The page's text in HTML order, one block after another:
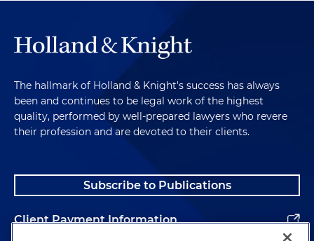
The hallmark of Holland & Knight's success has always
been and continues to be legal work of the highest
quality, performed by well-prepared lawyers who revere
their profession and are devoted to their clients.
Subscribe to Publications
Client Payment Information